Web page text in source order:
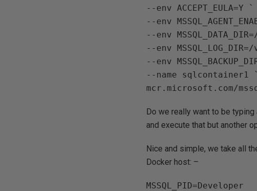
--env ACCEPT_EULA=Y `
--env
--env
--env
--env
--name sqlcontainer1 `
Do we really want to be
and execute that but another
Nice and simple, we take all
Docker host: –
MSSQL_PID=Developer